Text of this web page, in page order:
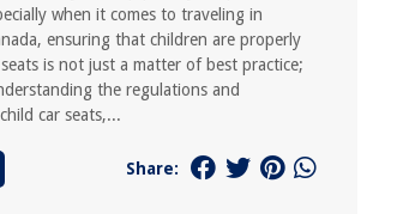
when it comes to traveling in
ensuring that children are properly
is not just a matter of best practice;
the regulations and
car seats,...
Share: